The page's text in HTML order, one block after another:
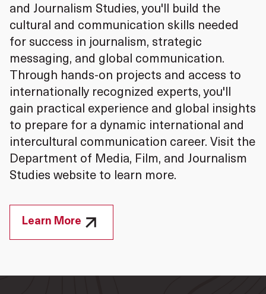
and Journalism Studies, you'll build the
cultural and communication skills needed
for success in journalism, strategic
messaging, and global communication.
Through hands-on projects and access to
internationally recognized experts, you'll
gain practical experience and global insights
to prepare for a dynamic international and
intercultural communication career. Visit the
Department of Media, Film, and Journalism
Studies website to learn more.
Learn More